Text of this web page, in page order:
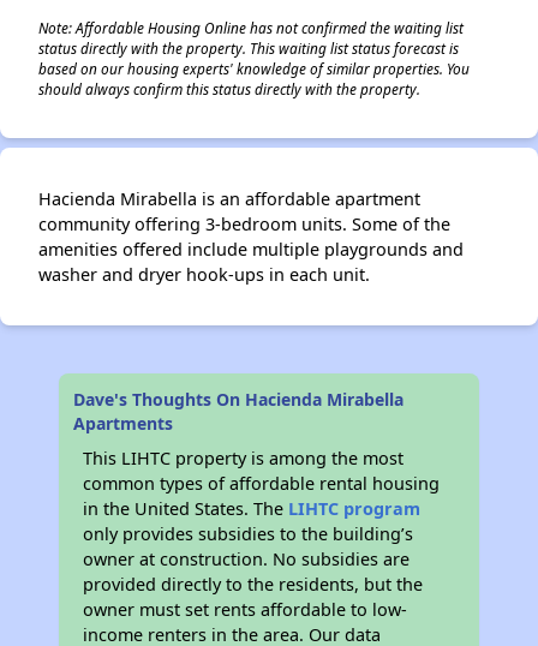
Note: Affordable Housing Online has not confirmed the waiting list
status directly with the property. This waiting list status forecast is
based on our housing experts' knowledge of similar properties. You
should always confirm this status directly with the property.
Hacienda Mirabella is an affordable apartment
community offering 3-bedroom units. Some of the
amenities offered include multiple playgrounds and
washer and dryer hook-ups in each unit.
Dave's Thoughts On Hacienda Mirabella
Apartments
This LIHTC property is among the most
common types of affordable rental housing
in the United States. The LIHTC program
only provides subsidies to the building’s
owner at construction. No subsidies are
provided directly to the residents, but the
owner must set rents affordable to low-
income renters in the area. Our data